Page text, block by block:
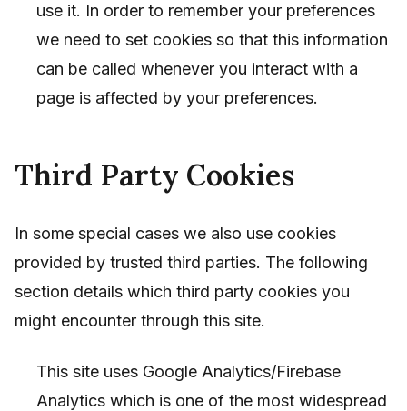
use it. In order to remember your preferences
we need to set cookies so that this information
can be called whenever you interact with a
page is affected by your preferences.
Third Party Cookies
In some special cases we also use cookies
provided by trusted third parties. The following
section details which third party cookies you
might encounter through this site.
This site uses Google Analytics/Firebase
Analytics which is one of the most widespread